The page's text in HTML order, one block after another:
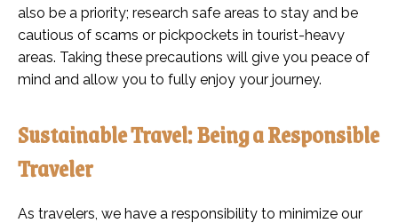
also be a priority; research safe areas to stay and be
cautious of scams or pickpockets in tourist-heavy
areas. Taking these precautions will give you peace of
mind and allow you to fully enjoy your journey.
Sustainable Travel: Being a Responsible
Traveler
As travelers, we have a responsibility to minimize our